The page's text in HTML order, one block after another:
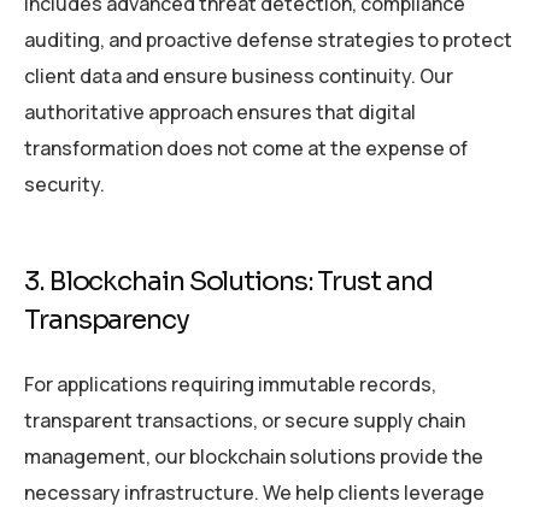
auditing, and proactive defense strategies to protect
client data and ensure business continuity. Our
authoritative approach ensures that digital
transformation does not come at the expense of
security.
3. Blockchain Solutions: Trust and
Transparency
For applications requiring immutable records,
transparent transactions, or secure supply chain
management, our blockchain solutions provide the
necessary infrastructure. We help clients leverage